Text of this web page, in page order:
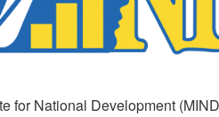
for National Development